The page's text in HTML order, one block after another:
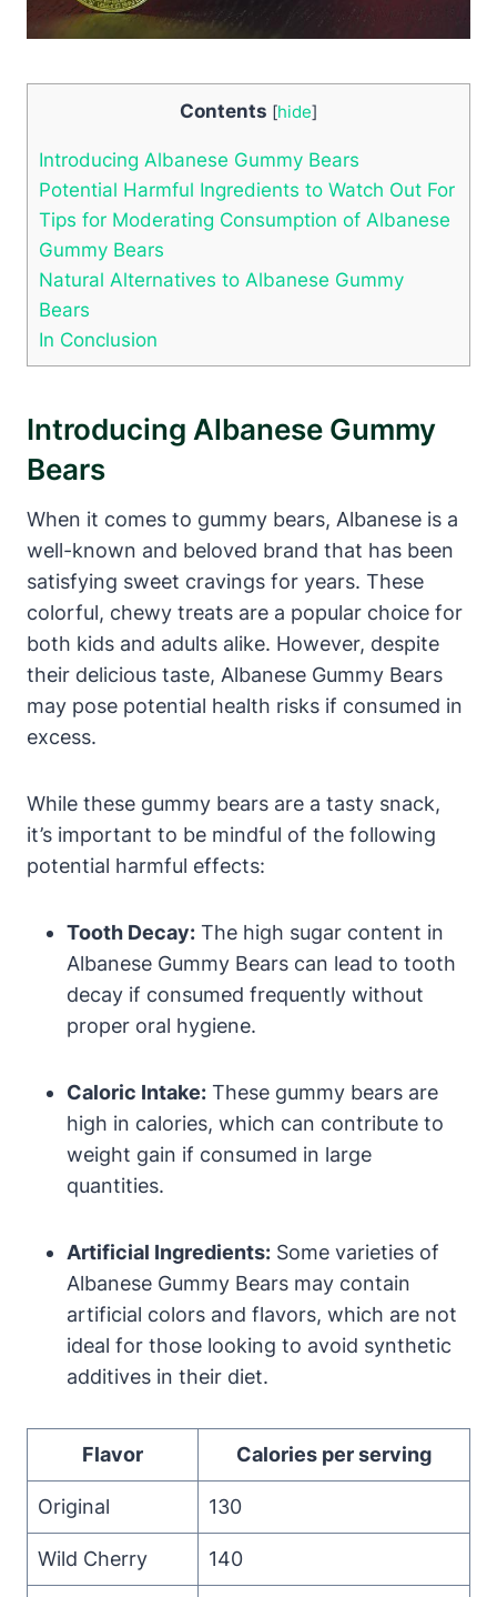
Contents [hide]
Introducing Albanese Gummy Bears
Potential Harmful Ingredients to Watch Out For
Tips for Moderating Consumption of Albanese
Gummy Bears
Natural Alternatives to Albanese Gummy
Bears
In Conclusion
Introducing Albanese Gummy
Bears
When it comes to gummy bears, Albanese is a
well-known and beloved brand that has been
satisfying sweet cravings for years. These
colorful, chewy treats are a popular choice for
both kids and adults alike. However, despite
their delicious taste, Albanese Gummy Bears
may pose potential health risks if consumed in
excess.
While these gummy bears are a tasty snack,
it’s important to be mindful of the following
potential harmful effects:
Tooth Decay: The high sugar content in
Albanese Gummy Bears can lead to tooth
decay if consumed frequently without
proper oral hygiene.
Caloric Intake: These gummy bears are
high in calories, which can contribute to
weight gain if consumed in large
quantities.
Artificial Ingredients: Some varieties of
Albanese Gummy Bears may contain
artificial colors and flavors, which are not
ideal for those looking to avoid synthetic
additives in their diet.
Flavor Calories per serving
Original 130
Wild Cherry 140